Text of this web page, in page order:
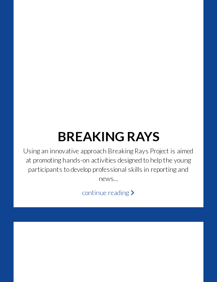
BREAKING RAYS
Using an innovative approach Breaking Rays Project is aimed
at promoting hands-on activities designed to help the young
participants to develop professional skills in reporting and
news...
continue reading